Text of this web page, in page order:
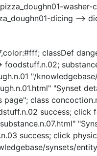
dicing -->
classDef
"/
"Synset
class
success;
success; click
synsets/